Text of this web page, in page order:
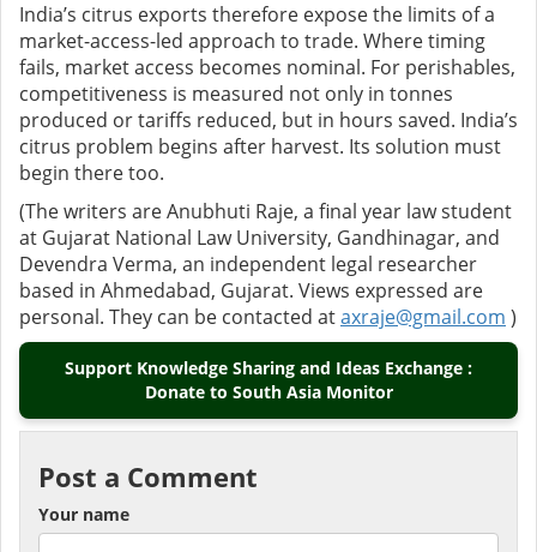
India’s citrus exports therefore expose the limits of a
market-access-led approach to trade. Where timing
fails, market access becomes nominal. For perishables,
competitiveness is measured not only in tonnes
produced or tariffs reduced, but in hours saved. India’s
citrus problem begins after harvest. Its solution must
begin there too.
(The writers are Anubhuti Raje, a final year law student
at Gujarat National Law University, Gandhinagar, and
Devendra Verma, an independent legal researcher
based in Ahmedabad, Gujarat. Views expressed are
personal. They can be contacted ataxraje@gmail.com )
Support Knowledge Sharing and Ideas Exchange :
Donate to South Asia Monitor
Post a Comment
Your name